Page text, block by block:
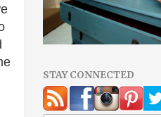
STAY CONNECTED